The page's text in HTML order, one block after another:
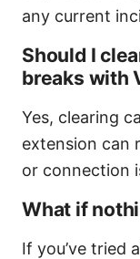
any current
Should I
breaks with
Yes, clearing
extension can
or connection
What if
If you’ve tried